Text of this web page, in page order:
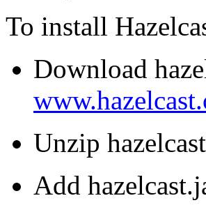
To install
Download
Unzip
Add